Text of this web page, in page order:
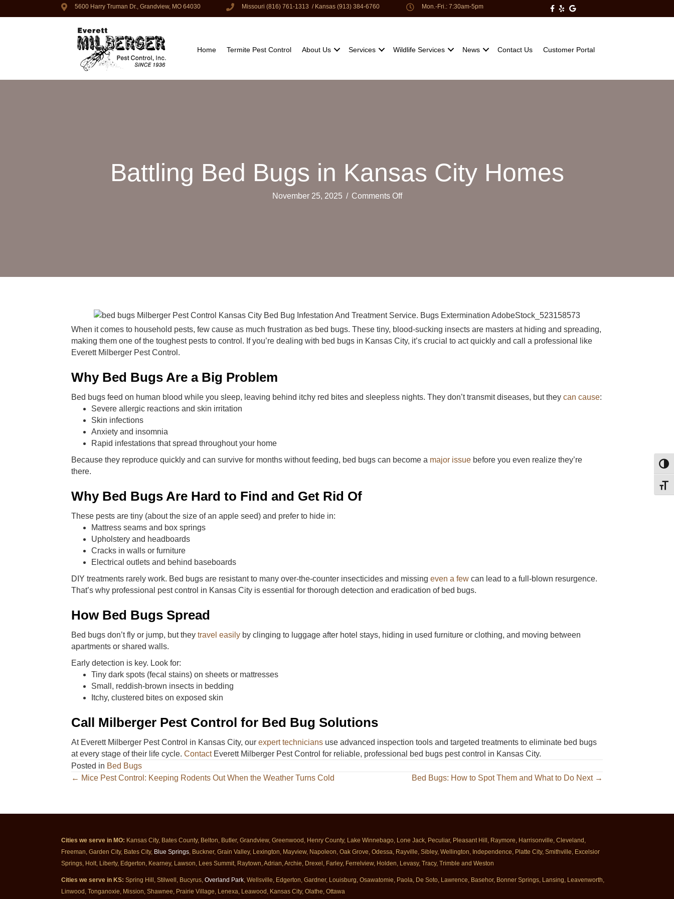
5600 Harry Truman Dr., Grandview, MO 64030 Missouri (816) 761-1313 / Kansas (913) 384-6760 Mon.-Fri.: 7:30am-5pm Milberger Pest Control on
Milberger Pest Control on Yelp
Milberger Pest Control on
Home Termite Pest Control About Us Services Wildlife Services News Contact Us Customer Portal
Battling Bed Bugs in Kansas City Homes
November 25, 2025 / Comments Offon
Homes
When it comes to household pests, few cause as much frustration as bed bugs. These tiny, blood-sucking insects are masters at hiding and spreading,
making them one of the toughest pests to control. If you’re dealing with bed bugs in Kansas City, it’s crucial to act quickly and call a professional like
Everett Milberger Pest Control.
Why Bed Bugs Are a Big Problem
Bed bugs feed on human blood while you sleep, leaving behind itchy red bites and sleepless nights. They don’t transmit diseases, but they can cause:
Severe allergic reactions and skin irritation
Skin infections
Anxiety and insomnia
Rapid infestations that spread throughout your home
Because they reproduce quickly and can survive for months without feeding, bed bugs can become a major issue before you even realize they’re
there.
Why Bed Bugs Are Hard to Find and Get Rid Of
These pests are tiny (about the size of an apple seed) and prefer to hide in:
Mattress seams and box springs
Upholstery and headboards
Cracks in walls or furniture
Electrical outlets and behind baseboards
DIY treatments rarely work. Bed bugs are resistant to many over-the-counter insecticides and missing even a few can lead to a full-blown resurgence.
That’s why professional pest control in Kansas City is essential for thorough detection and eradication of bed bugs.
How Bed Bugs Spread
Bed bugs don’t fly or jump, but they travel easily by clinging to luggage after hotel stays, hiding in used furniture or clothing, and moving between
apartments or shared walls.
Early detection is key. Look for:
Tiny dark spots (fecal stains) on sheets or mattresses
Small, reddish-brown insects in bedding
Itchy, clustered bites on exposed skin
Call Milberger Pest Control for Bed Bug Solutions
At Everett Milberger Pest Control in Kansas City, our expert technicians use advanced inspection tools and targeted treatments to eliminate bed bugs
at every stage of their life cycle. ContactEverett Milberger Pest Control for reliable, professional bed bugs pest control in Kansas City.
Posted in Bed Bugs
Posts
← Mice Pest Control: Keeping Rodents Out When the Weather Turns Cold Bed Bugs: How to Spot Them and What to Do Next →
Cities we serve in MO: Kansas City, Bates County, Belton, Butler, Grandview, Greenwood, Henry County, Lake Winnebago, Lone Jack, Peculiar, Pleasant Hill, Raymore, Harrisonville, Cleveland,
Freeman, Garden City, Bates City, Blue Springs, Buckner, Grain Valley, Lexington, Mayview, Napoleon, Oak Grove, Odessa, Rayville, Sibley, Wellington, Independence, Platte City, Smithville, Excelsior
Springs, Holt, Liberty, Edgerton, Kearney, Lawson, Lees Summit, Raytown, Adrian, Archie, Drexel, Farley, Ferrelview, Holden, Levasy, Tracy, Trimble and Weston
Cities we serve in KS: Spring Hill, Stilwell, Bucyrus, Overland Park, Wellsville, Edgerton, Gardner, Louisburg, Osawatomie, Paola, De Soto, Lawrence, Basehor, Bonner Springs, Lansing, Leavenworth,
Linwood, Tonganoxie, Mission, Shawnee, Prairie Village, Lenexa, Leawood, Kansas City, Olathe, Ottawa